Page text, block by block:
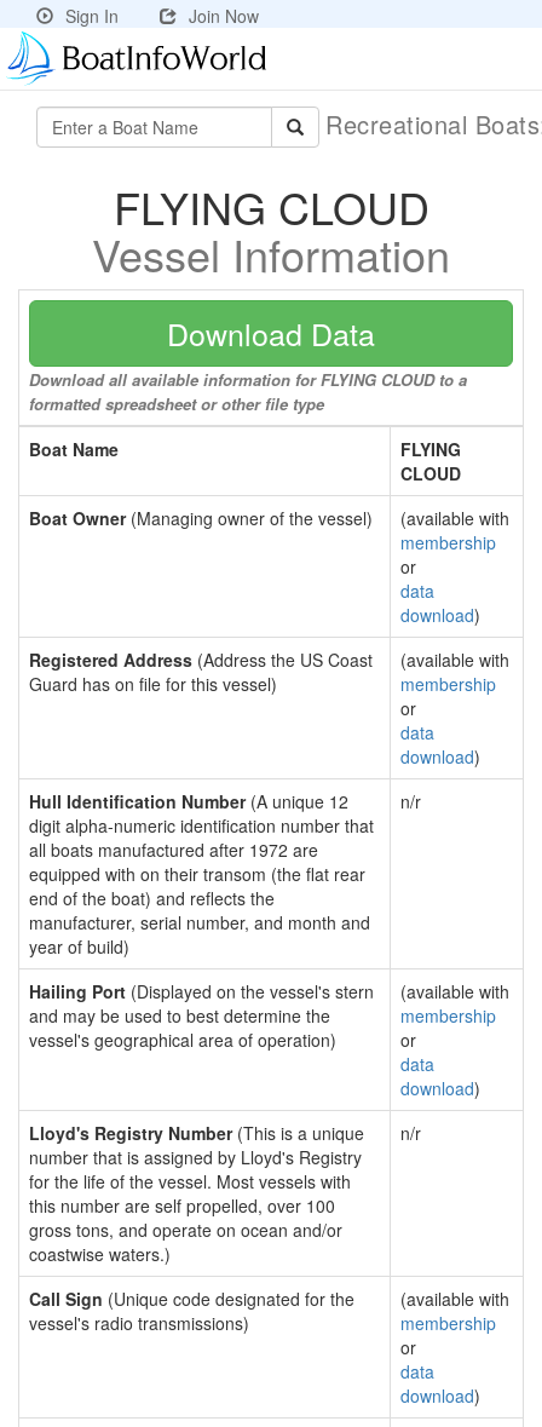
Sign In Join Now
Recreational
FLYING CLOUD
Vessel Information
Download Data
Download all available information for FLYING CLOUD to a
formatted spreadsheet or other file type
Boat Name
FLYING
CLOUD
Boat Owner(Managing owner of the vessel)
(available with
membership
or
data
download)
Registered Address (Address the US Coast
Guard has on file for this vessel)
(available with
membership
or
data
download)
Hull Identification Number(A unique 12
digit alpha-numeric identification number that
all boats manufactured after 1972 are
equipped with on their transom (the flat rear
end of the boat) and reflects the
manufacturer, serial number, and month and
year of build)
n/r
Hailing Port (Displayed on the vessel's stern
and may be used to best determine the
vessel's geographical area of operation)
(available with
membership
or
data
download)
Lloyd's Registry Number(This is a unique
number that is assigned by Lloyd's Registry
for the life of the vessel. Most vessels with
this number are self propelled, over 100
gross tons, and operate on ocean and/or
coastwise waters.)
n/r
Call Sign (Unique code designated for the
vessel's radio transmissions)
(available with
membership
or
data
download)